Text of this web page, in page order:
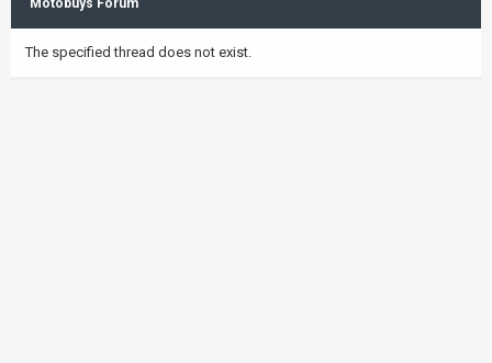
Motobuys Forum
The specified thread does not exist.